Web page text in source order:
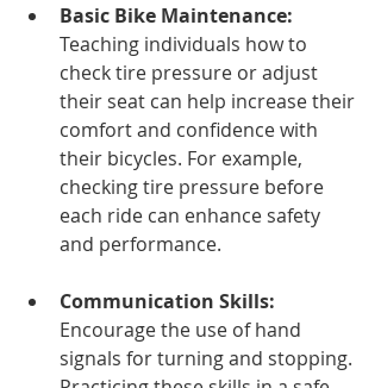
Basic Bike Maintenance:
Teaching individuals how to
check tire pressure or adjust
their seat can help increase their
comfort and confidence with
their bicycles. For example,
checking tire pressure before
each ride can enhance safety
and performance.
Communication Skills:
Encourage the use of hand
signals for turning and stopping.